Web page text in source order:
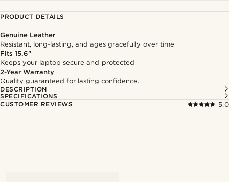
PRODUCT DETAILS
Genuine Leather
Resistant, long-lasting, and ages gracefully over time
Fits 15.6"
Keeps your laptop secure and protected
2-Year Warranty
Quality guaranteed for lasting confidence.
DESCRIPTION
SPECIFICATIONS
CUSTOMER REVIEWS
5.0